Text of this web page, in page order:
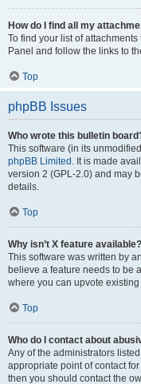
How do I find all my
To find your list of
Panel and follow the links to
Top
phpBB Issues
Who wrote this bulletin
This software (in its
phpBB Limited . It is made
version 2 (GPL-2.0) and may
details.
Top
Why isn’t X feature available?
This software was written by
believe a feature needs to be
where you can upvote
Top
Who do I contact about
Any of the administrators
appropriate point of contact
then you should contact the